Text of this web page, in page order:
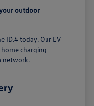
outdoor
ID.4 today. Our EV
charging
network.